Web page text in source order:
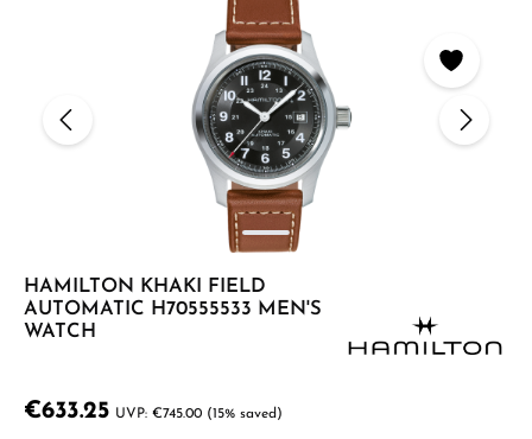
HAMILTON KHAKI FIELD
AUTOMATIC H70555533 MEN'S
WATCH
€633.25 €745.00 (15% saved)